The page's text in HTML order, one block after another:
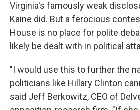
Virginia's famously weak
Kaine did. But a ferocious
House is no place for polite
likely be dealt with in political
"I would use this to further the
politicians like Hillary Clinton
said Jeff Berkowitz, CEO of